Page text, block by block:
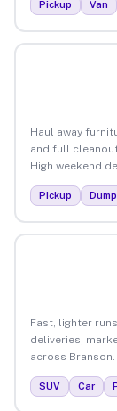
Pickup Van
Haul away
and full
High weekend
Pickup
Fast, lighter
deliveries,
across
SUV Car